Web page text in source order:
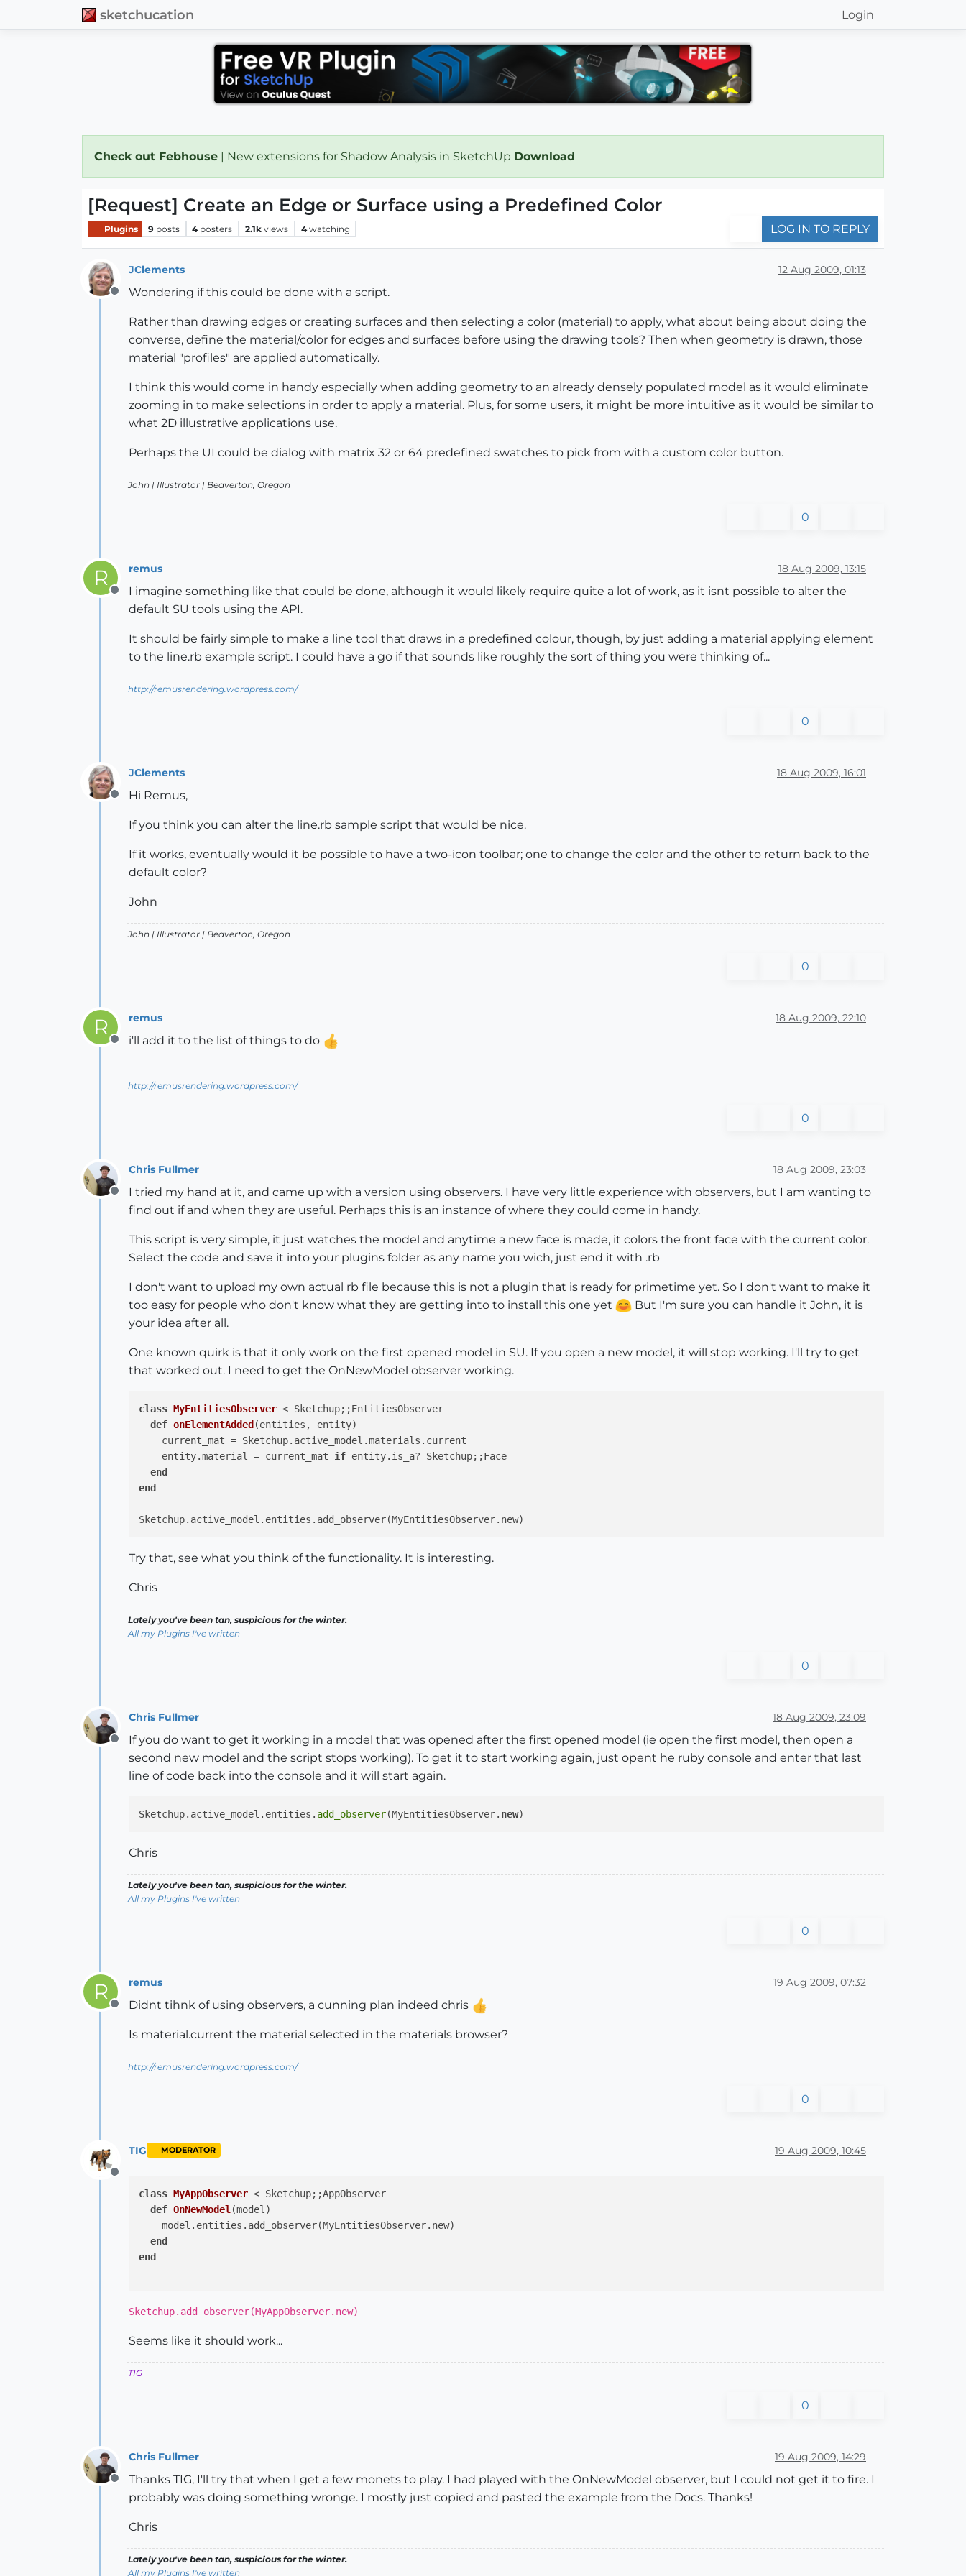
sketchucation Login
Check out Febhouse | New extensions for Shadow Analysis in SketchUp Download
[Request] Create an Edge or Surface using a Predefined Color
Plugins 9 posts 4 posters 2.1k views 4 watching LOG IN TO REPLY
Offline
JClements 12 Aug 2009, 01:13
Wondering if this could be done with a script.
Rather than drawing edges or creating surfaces and then selecting a color (material) to apply, what about being about doing the
converse, define the material/color for edges and surfaces before using the drawing tools? Then when geometry is drawn, those
material "profiles" are applied automatically.
I think this would come in handy especially when adding geometry to an already densely populated model as it would eliminate
zooming in to make selections in order to apply a material. Plus, for some users, it might be more intuitive as it would be similar to
what 2D illustrative applications use.
Perhaps the UI could be dialog with matrix 32 or 64 predefined swatches to pick from with a custom color button.
John | Illustrator | Beaverton, Oregon
0
R
Offline
remus 18 Aug 2009, 13:15
I imagine something like that could be done, although it would likely require quite a lot of work, as it isnt possible to alter the
default SU tools using the API.
It should be fairly simple to make a line tool that draws in a predefined colour, though, by just adding a material applying element
to the line.rb example script. I could have a go if that sounds like roughly the sort of thing you were thinking of...
http://remusrendering.wordpress.com/
0
Offline
JClements 18 Aug 2009, 16:01
Hi Remus,
If you think you can alter the line.rb sample script that would be nice.
If it works, eventually would it be possible to have a two-icon toolbar; one to change the color and the other to return back to the
default color?
John
John | Illustrator | Beaverton, Oregon
0
R
Offline
remus 18 Aug 2009, 22:10
i'll add it to the list of things to do
http://remusrendering.wordpress.com/
0
Offline
Chris Fullmer 18 Aug 2009, 23:03
I tried my hand at it, and came up with a version using observers. I have very little experience with observers, but I am wanting to
find out if and when they are useful. Perhaps this is an instance of where they could come in handy.
This script is very simple, it just watches the model and anytime a new face is made, it colors the front face with the current color.
Select the code and save it into your plugins folder as any name you wich, just end it with .rb
I don't want to upload my own actual rb file because this is not a plugin that is ready for primetime yet. So I don't want to make it
too easy for people who don't know what they are getting into to install this one yet
But I'm sure you can handle it John, it is
your idea after all.
One known quirk is that it only work on the first opened model in SU. If you open a new model, it will stop working. I'll try to get
that worked out. I need to get the OnNewModel observer working.
class MyEntitiesObserver < Sketchup; ;EntitiesObserver
def onElementAdded (entities, entity)
    current_mat = Sketchup.active_model.materials.current
    entity.material = current_mat
if entity.is_a? Sketchup;;Face
end
end
Try that, see what you think of the functionality. It is interesting.
Chris
Lately you've been tan, suspicious for the winter.
All my Plugins I've written
0
Offline
Chris Fullmer 18 Aug 2009, 23:09
If you do want to get it working in a model that was opened after the first opened model (ie open the first model, then open a
second new model and the script stops working). To get it to start working again, just opent he ruby console and enter that last
line of code back into the console and it will start again.
Sketchup.active_model.entities. add_observer(MyEntitiesObserver. new
Chris
Lately you've been tan, suspicious for the winter.
All my Plugins I've written
0
R
Offline
remus 19 Aug 2009, 07:32
Didnt tihnk of using observers, a cunning plan indeed chris
Is material.current the material selected in the materials browser?
http://remusrendering.wordpress.com/
0
Offline
TIG MODERATOR 19 Aug 2009, 10:45
class MyAppObserver < Sketchup; ;AppObserver
def OnNewModel (model)
    model.entities.add_observer(MyEntitiesObserver.new)
end
end
Sketchup.add_observer(MyAppObserver.new)
Seems like it should work...
TIG
0
Offline
Chris Fullmer 19 Aug 2009, 14:29
Thanks TIG, I'll try that when I get a few monets to play. I had played with the OnNewModel observer, but I could not get it to fire. I
probably was doing something wronge. I mostly just copied and pasted the example from the Docs. Thanks!
Chris
Lately you've been tan, suspicious for the winter.
All my Plugins I've written